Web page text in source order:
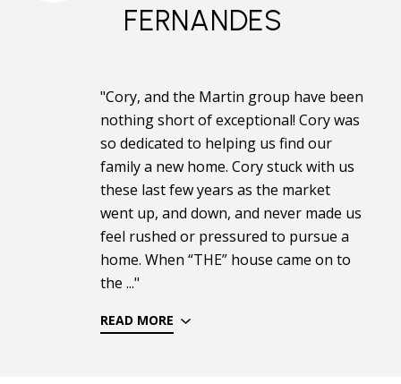
FERNANDES
"Cory, and the Martin group have been
nothing short of exceptional! Cory was
so dedicated to helping us find our
family a new home. Cory stuck with us
these last few years as the market
went up, and down, and never made us
feel rushed or pressured to pursue a
home. When “THE” house came on to
the ..."
READ MORE